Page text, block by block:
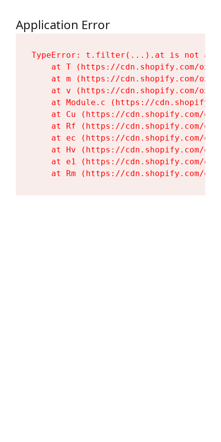
Application Error
TypeError: t.filter(...).at is not a
at T (https://cdn.shopify.com/
at m (https://cdn.shopify.com/
at v (https://cdn.shopify.com/
at Module.c (https://
at Cu (https://cdn.shopify.com/
at Rf (https://cdn.shopify.com/
at ec (https://cdn.shopify.com/
at Hv (https://cdn.shopify.com/
at e1 (https://cdn.shopify.com/
at Rm (https://cdn.shopify.com/